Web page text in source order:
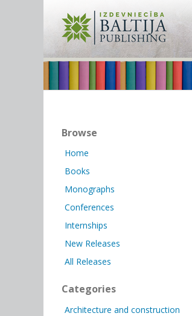
Browse
Home
Books
Monographs
Conferences
Internships
New Releases
All Releases
Categories
Architecture and construction